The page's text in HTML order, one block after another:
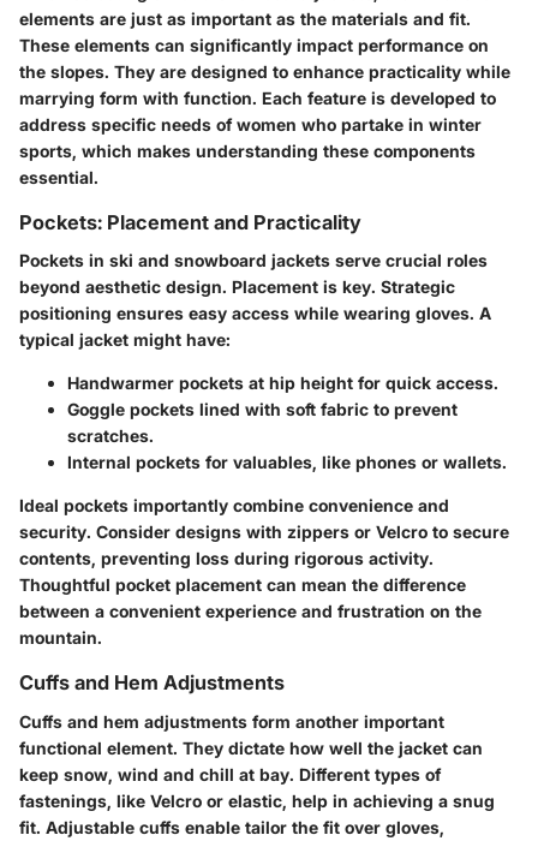
elements are just as important as the materials and fit.
These elements can significantly impact performance on
the slopes. They are designed to enhance practicality while
marrying form with function. Each feature is developed to
address specific needs of women who partake in winter
sports, which makes understanding these components
essential.
Pockets: Placement and Practicality
Pockets in ski and snowboard jackets serve crucial roles
beyond aesthetic design. Placement is key. Strategic
positioning ensures easy access while wearing gloves. A
typical jacket might have:
Handwarmer pockets at hip height for quick access.
Goggle pockets lined with soft fabric to prevent
scratches.
Internal pockets for valuables, like phones or wallets.
Ideal pockets importantly combine convenience and
security. Consider designs with zippers or Velcro to secure
contents, preventing loss during rigorous activity.
Thoughtful pocket placement can mean the difference
between a convenient experience and frustration on the
mountain.
Cuffs and Hem Adjustments
Cuffs and hem adjustments form another important
functional element. They dictate how well the jacket can
keep snow, wind and chill at bay. Different types of
fastenings, like Velcro or elastic, help in achieving a snug
fit. Adjustable cuffs enable tailor the fit over gloves,